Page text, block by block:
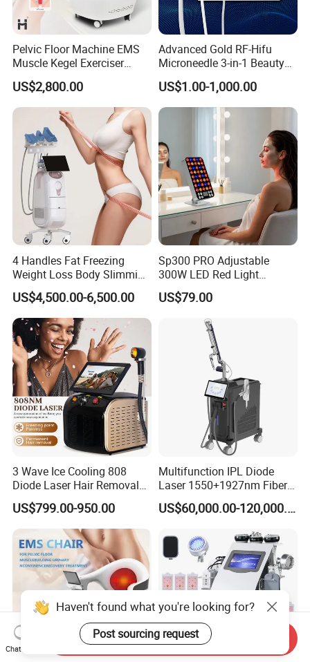
Pelvic Floor Machine EMS
Muscle Kegel Exerciser
Repair Postpartum
Incontinence Pelvic Floor
Chair for Sculpting Muscle
US$2,800.00
Advanced Gold RF-Hifu
Microneedle 3-in-1 Beauty
System with Ice Hammer
US$1.00-1,000.00
4 Handles Fat Freezing
Weight Loss Body Slimming
Cellulite Reduction Machine
US$4,500.00-6,500.00
Sp300 PRO Adjustable
300W LED Red Light
Therapy Panel Device
Desktop Type for Full Body
Wellness LED Light Panels
US$79.00
3 Wave Ice Cooling 808
Diode Laser Hair Removal
Machine
US$799.00-950.00
Multifunction IPL Diode
Laser 1550+1927nm Fiber
Laser Long Pulse Laser
Machine 1064/532nm NDUS$60,000.00-120,000.00
Haven't found what you're looking for?
Post sourcing request
Chat Now
Send Inquiry